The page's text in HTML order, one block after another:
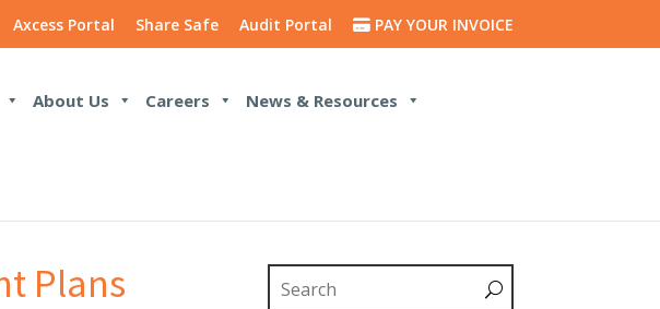
Axcess Portal Share Safe Audit Portal PAY YOUR INVOICE
About Us Careers
News & Resources
Plans